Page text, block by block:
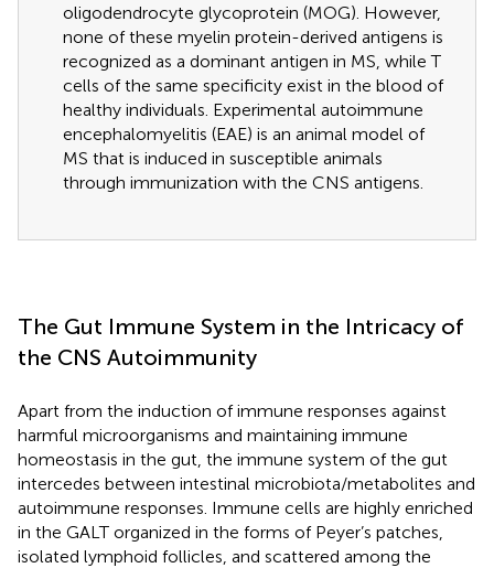
oligodendrocyte glycoprotein (MOG). However,
none of these myelin protein-derived antigens is
recognized as a dominant antigen in MS, while T
cells of the same specificity exist in the blood of
healthy individuals. Experimental autoimmune
encephalomyelitis (EAE) is an animal model of
MS that is induced in susceptible animals
through immunization with the CNS antigens.
The Gut Immune System in the Intricacy of
the CNS Autoimmunity
Apart from the induction of immune responses against
harmful microorganisms and maintaining immune
homeostasis in the gut, the immune system of the gut
intercedes between intestinal microbiota/metabolites and
autoimmune responses. Immune cells are highly enriched
in the GALT organized in the forms of Peyer’s patches,
isolated lymphoid follicles, and scattered among the